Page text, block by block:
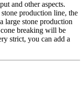
and other aspects.
production line, the
large stone production
breaking will be
strict, you can add a